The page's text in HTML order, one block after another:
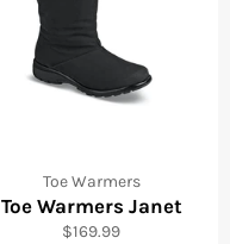
Toe Warmers
Toe Warmers Janet
Regular
$169.99